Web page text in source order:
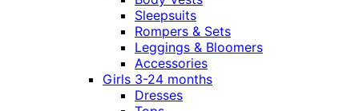
Sleepsuits
Rompers & Sets
Leggings & Bloomers
Accessories
Girls 3-24 months
Dresses